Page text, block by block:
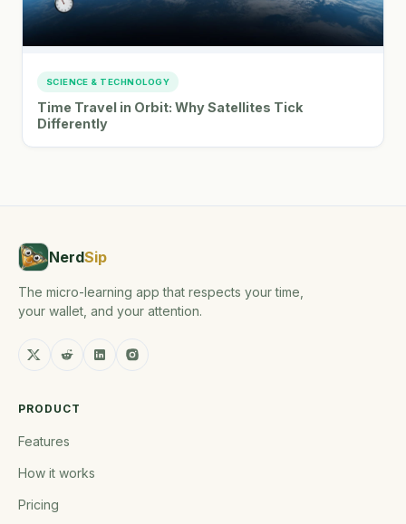
SCIENCE & TECHNOLOGY
Time Travel in Orbit: Why Satellites Tick
Differently
NerdSip
The micro-learning app that respects your time,
your wallet, and your attention.
PRODUCT
Features
How it works
Pricing